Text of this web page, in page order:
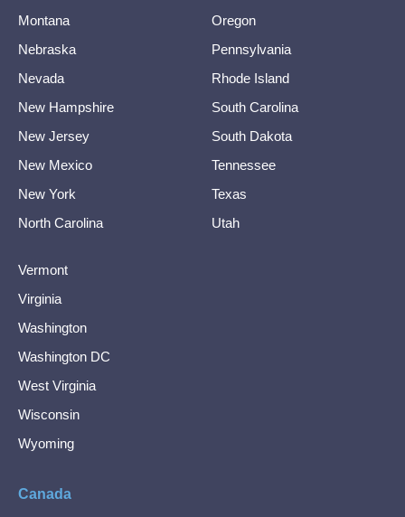
Montana
Nebraska
Nevada
New Hampshire
New Jersey
New Mexico
New York
North Carolina
Oregon
Pennsylvania
Rhode Island
South Carolina
South Dakota
Tennessee
Texas
Utah
Vermont
Virginia
Washington
Washington DC
West Virginia
Wisconsin
Wyoming
Canada